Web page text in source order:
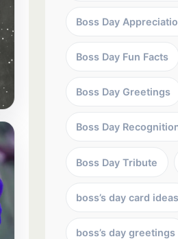
Boss Day
Boss Day Fun Facts
Boss Day Greetings
Boss Day
Boss Day Tribute
boss’s day card ideas
boss’s day greetings